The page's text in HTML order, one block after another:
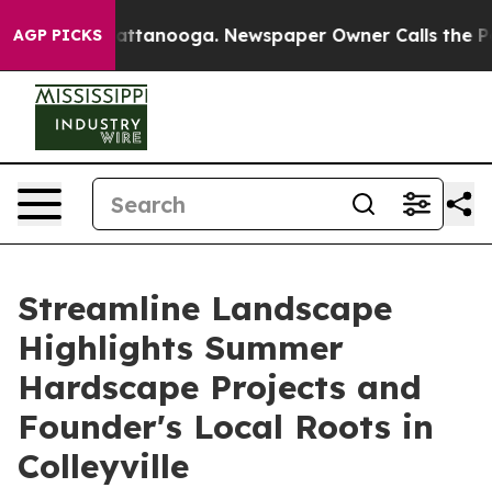
AGP PICKS
in Chattanooga. Newspaper Owner Calls the
Streamline Landscape
Highlights Summer
Hardscape Projects and
Founder's Local Roots in
Colleyville